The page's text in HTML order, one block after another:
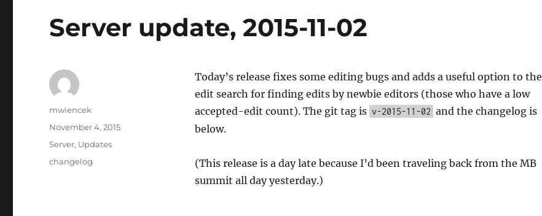
Server update, 2015-11-02
Today’s release fixes some editing bugs and adds a useful option to the
edit search for finding edits by newbie editors (those who have a low
accepted-edit count). The git tag is v-2015-11-02 and the changelog is
below.
(This release is a day late because I’d been traveling back from the MB
summit all day yesterday.)
Author
mwiencek
Posted
on
November 4, 2015
Categories
Server, Updates
Tags
changelog